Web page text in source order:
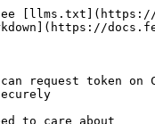
request token
to care about